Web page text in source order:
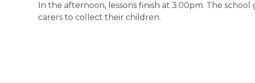
In the afternoon, lessons finish at 3.00pm. The
carers to collect their children.